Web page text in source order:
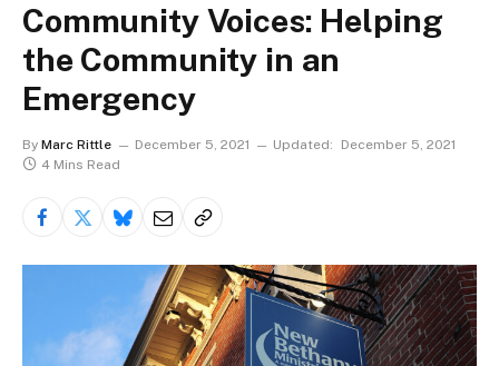
Community Voices: Helping
the Community in an
Emergency
By Marc Rittle December 5, 2021 Updated:
December 5, 2021
4 Mins Read